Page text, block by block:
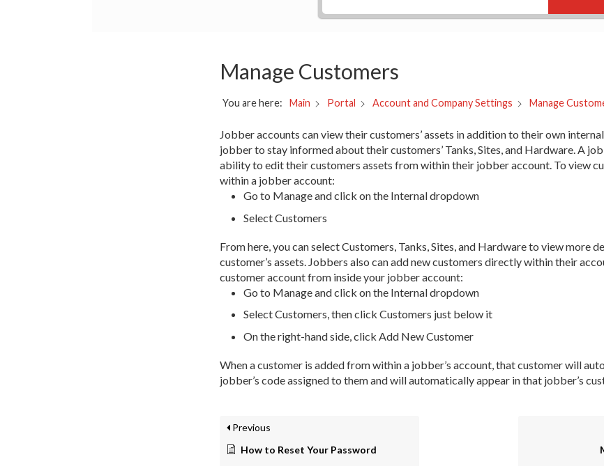
Manage Customers
You are here: Main Portal Account and Company Settings Manage
Jobber accounts can view their customers’ assets in addition to their own
jobber to stay informed about their customers’ Tanks, Sites, and Hardware. A
ability to edit their customers assets from within their jobber account. To view
within a jobber account:
Go to Manage and click on the Internal dropdown
Select Customers
From here, you can select Customers, Tanks, Sites, and Hardware to view more
customer’s assets. Jobbers also can add new customers directly within their
customer account from inside your jobber account:
Go to Manage and click on the Internal dropdown
Select Customers, then click Customers just below it
On the right-hand side, click Add New Customer
When a customer is added from within a jobber’s account, that customer will
jobber’s code assigned to them and will automatically appear in that jobber’s
Previous
How to Reset Your Password